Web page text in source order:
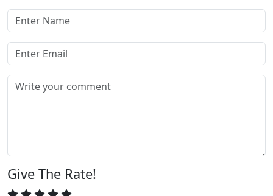
Give The Rate!